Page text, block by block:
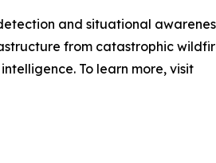
and situational
from catastrophic
To learn more, visit